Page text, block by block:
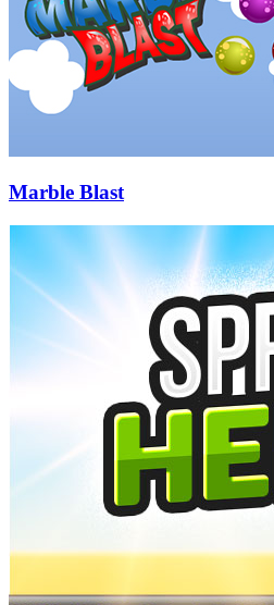
Marble Blast